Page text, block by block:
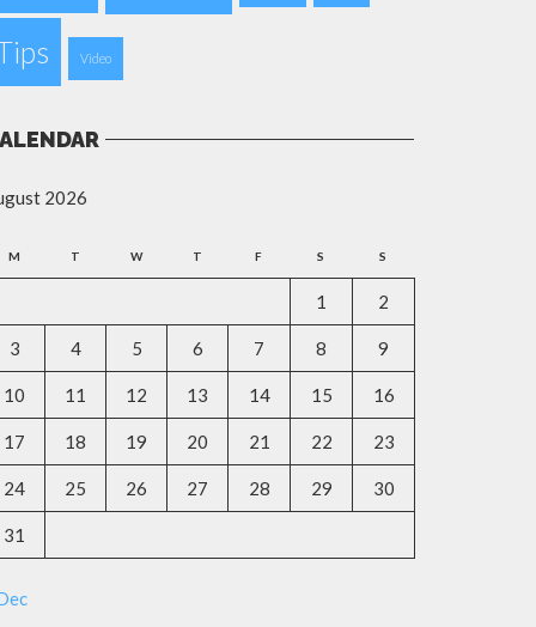
Video
2026
M T W T F S S
1 2
3 4 5 6 7 8 9
10 11 12 13 14 15 16
17 18 19 20 21 22 23
24 25 26 27 28 29 30
31